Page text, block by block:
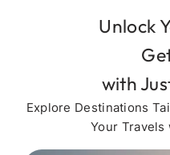
Unlock
with
Explore Destinations
Your